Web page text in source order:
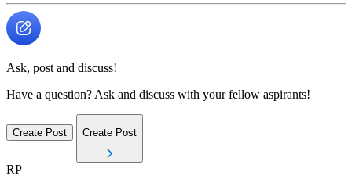
Ask, post and discuss!
Have a question? Ask and discuss with your fellow aspirants!
Create Post Create Post
RP